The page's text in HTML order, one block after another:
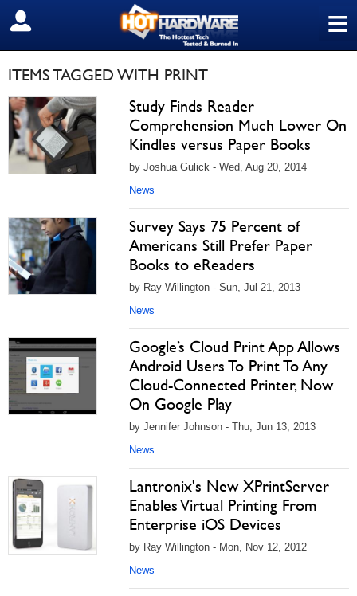
≡
SIGN OUT
ITEMS TAGGED WITH PRINT
Study Finds Reader
Comprehension Much Lower On
Kindles versus Paper Books
by Joshua Gulick - Wed, Aug 20, 2014
News
Survey Says 75 Percent of
Americans Still Prefer Paper
Books to eReaders
by Ray Willington - Sun, Jul 21, 2013
News
Google’s Cloud Print App Allows
Android Users To Print To Any
Cloud-Connected Printer, Now
On Google Play
by Jennifer Johnson - Thu, Jun 13, 2013
News
Lantronix's New XPrintServer
Enables Virtual Printing From
Enterprise iOS Devices
by Ray Willington - Mon, Nov 12, 2012
News